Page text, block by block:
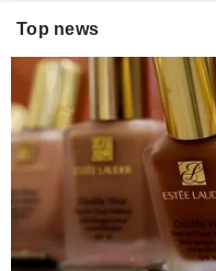
Top news